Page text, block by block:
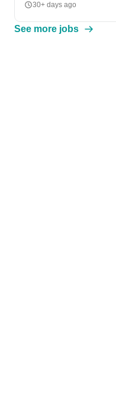
30+ days ago
See more jobs